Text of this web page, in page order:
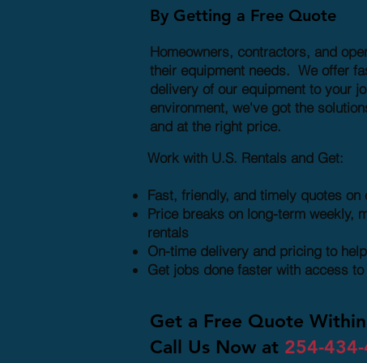
By Getting a Free Quote
Homeowners, contractors, and
their equipment needs. We offer
delivery of our equipment to your
environment, we've got the
and at the right price.
Work with U.S. Rentals and Get:
Fast, friendly, and timely quotes on
Price breaks on long-term weekly,
rentals
On-time delivery and pricing to
Get jobs done faster with access
Get a Free Quote
Call Us Now at 254-